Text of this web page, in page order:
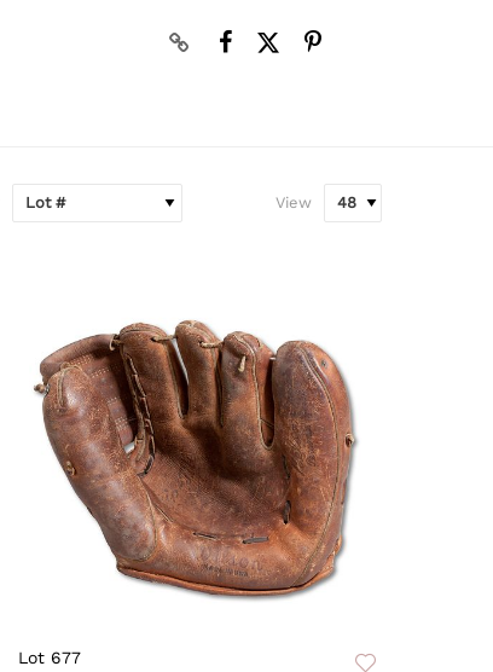
View
Lot 677